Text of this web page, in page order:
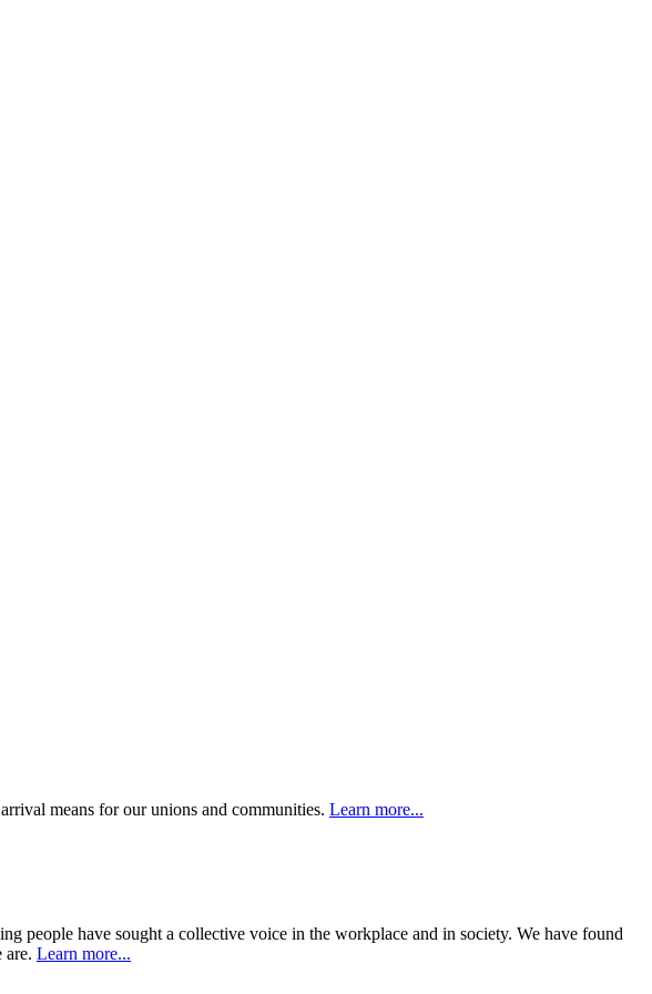
means for our unions and communities. Learn more...
people have sought a collective voice in the workplace and in society. We have found
are. Learn more...